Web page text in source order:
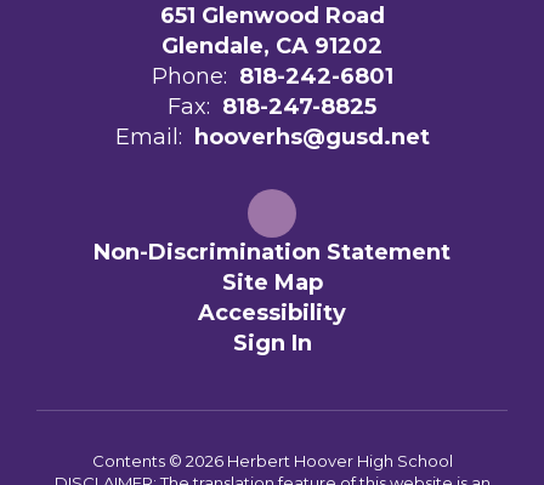
651 Glenwood Road
Glendale, CA 91202
Phone: 818-242-6801
Fax: 818-247-8825
Email:
hooverhs@gusd.net
Non-Discrimination Statement
Site Map
Accessibility
Sign In
Contents © 2026 Herbert Hoover High School